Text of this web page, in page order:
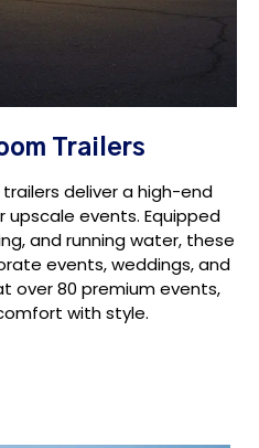
Trailers
deliver a high-end
events. Equipped
and running water, these
events, weddings, and
over 80 premium events,
with style.